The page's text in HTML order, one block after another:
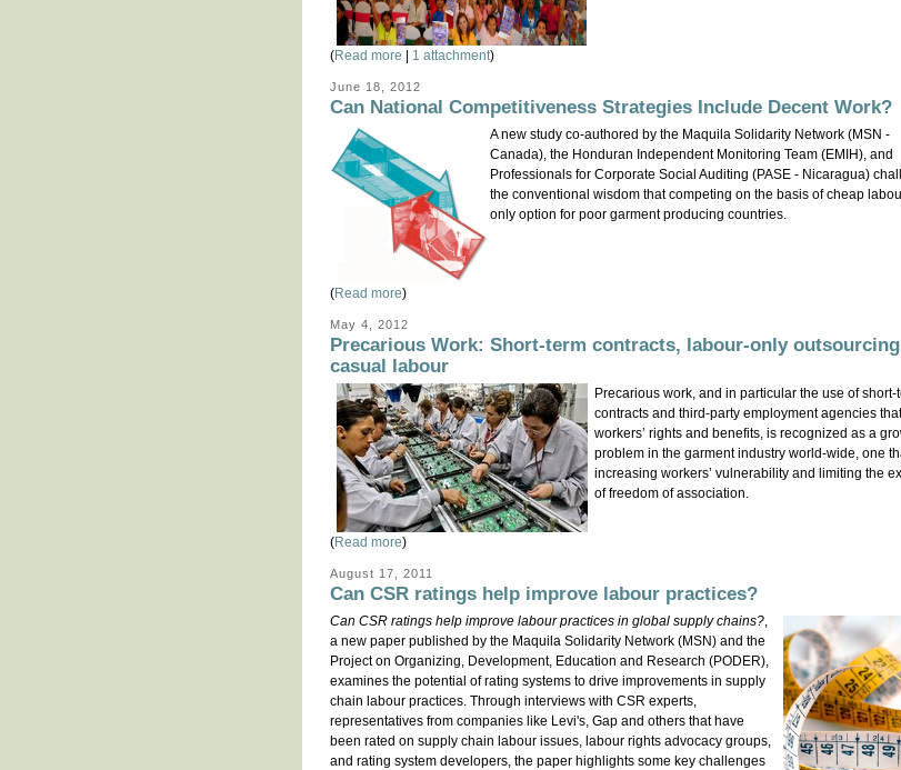
(Read more 1 attachment)
June 18, 2012
Can National Competitiveness Strategies Include Decent Work?
A new study co-authored by the Maquila Solidarity Network (MSN -
Canada), the Honduran Independent Monitoring Team (EMIH), and
Professionals for Corporate Social Auditing (PASE - Nicaragua)
the conventional wisdom that competing on the basis of cheap
only option for poor garment producing countries.
(Read more)
May 4, 2012
Precarious Work: Short-term contracts, labour-only
casual labour
Precarious work, and in particular the use of short-
contracts and third-party employment agencies
workers’ rights and benefits, is recognized as a
problem in the garment industry world-wide, one
increasing workers’ vulnerability and limiting the
of freedom of association.
(Read more)
August 17, 2011
Can CSR ratings help improve labour practices?
Can CSR ratings help improve labour practices in global supply chains?,
a new paper published by the Maquila Solidarity Network (MSN) and the
Project on Organizing, Development, Education and Research (PODER),
examines the potential of rating systems to drive improvements in supply
chain labour practices. Through interviews with CSR experts,
representatives from companies like Levi's, Gap and others that have
been rated on supply chain labour issues, labour rights advocacy groups,
and rating system developers, the paper highlights some key challenges